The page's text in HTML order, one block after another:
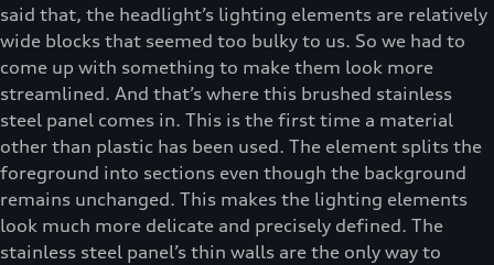
said that, the headlight’s lighting elements are relatively
wide blocks that seemed too bulky to us. So we had to
come up with something to make them look more
streamlined. And that’s where this brushed stainless
steel panel comes in. This is the first time a material
other than plastic has been used. The element splits the
foreground into sections even though the background
remains unchanged. This makes the lighting elements
look much more delicate and precisely defined. The
stainless steel panel’s thin walls are the only way to